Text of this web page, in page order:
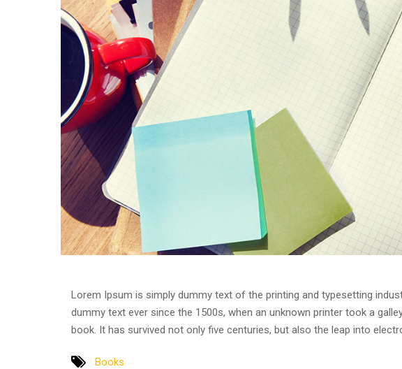
Lorem Ipsum is simply dummy text of the printing and typesetting
dummy text ever since the 1500s, when an unknown printer took a
book. It has survived not only five centuries, but also the leap into
Books